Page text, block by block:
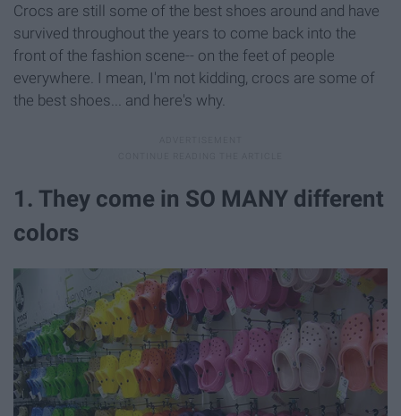
Crocs are still some of the best shoes around and have
survived throughout the years to come back into the
front of the fashion scene-- on the feet of people
everywhere. I mean, I'm not kidding, crocs are some of
the best shoes... and here's why.
1. They come in SO MANY different
colors